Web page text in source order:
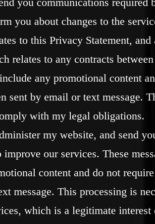
you about changes to the
to this Privacy Statement,
relates to any contracts
any promotional content
sent by email or text message.
with my legal obligations.
my website, and send
improve our services. These
content and do not
message. This processing is
which is a legitimate